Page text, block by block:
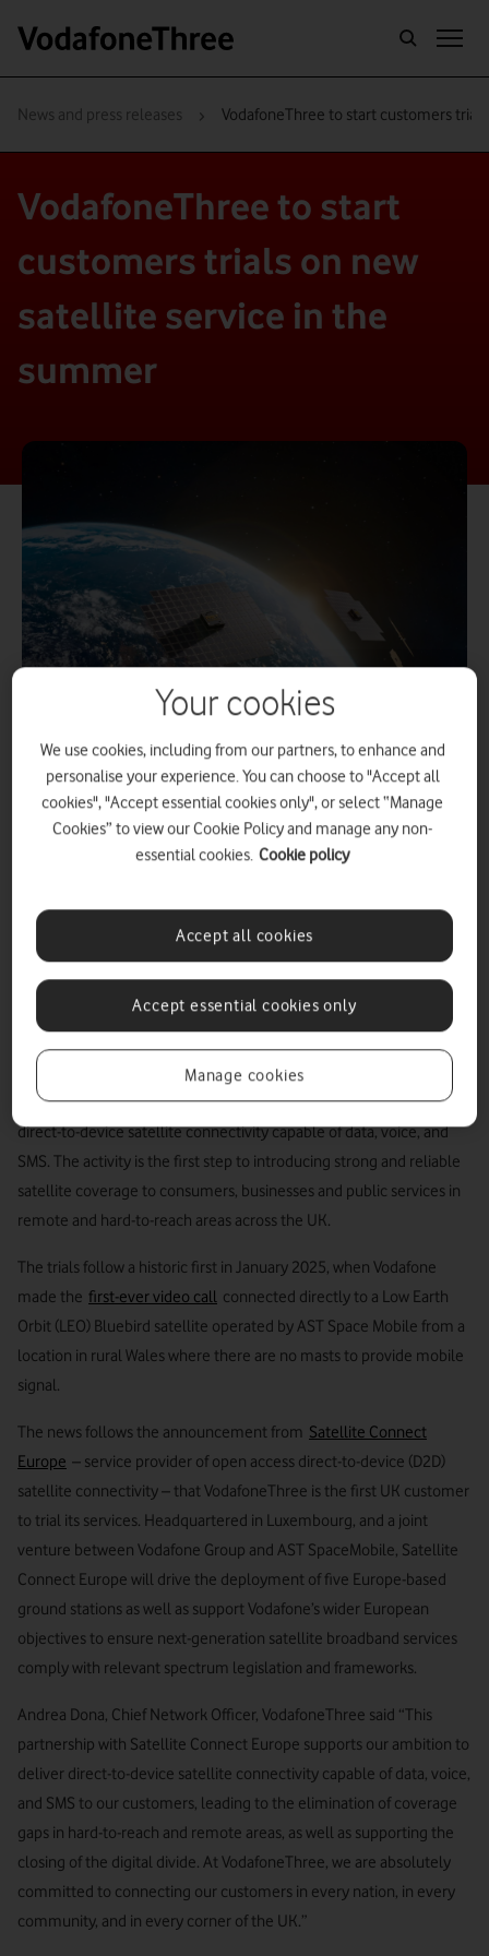
News and press releases › VodafoneThree to start customers
VodafoneThree to start
customers trials on new
satellite service in the
summer
Alan Lu,2 March 2026
satellite connectivity builds upon Vodafone’s
first-ever video call over satellite, from an area
with no terrestrial mobile coverage, a milestone
that took place in January 2025.
VodafoneThree will start customer trials of its satellite service in
summer 2026, using the only technology able to offer superior
direct-to-device satellite connectivity capable of data, voice, and
SMS. The activity is the first step to introducing strong and reliable
satellite coverage to consumers, businesses and public services in
remote and hard-to-reach areas across the UK.
The trials follow a historic first in January 2025, when Vodafone
made the first-ever video call connected directly to a Low Earth
Orbit (LEO) Bluebird satellite operated by AST Space Mobile from a
location in rural Wales where there are no masts to provide mobile
signal.
The news follows the announcement from Satellite Connect
Europe – service provider of open access direct-to-device (D2D)
satellite connectivity – that VodafoneThree is the first UK customer
to trial its services. Headquartered in Luxembourg, and a joint
venture between Vodafone Group and AST SpaceMobile, Satellite
Connect Europe will drive the deployment of five Europe-based
ground stations as well as support Vodafone’s wider European
objectives to ensure next-generation satellite broadband services
comply with relevant spectrum legislation and frameworks.
Andrea Dona, Chief Network Officer, VodafoneThree said “This
partnership with Satellite Connect Europe supports our ambition to
deliver direct-to-device satellite connectivity capable of data, voice,
and SMS to our customers, leading to the elimination of coverage
gaps in hard-to-reach and remote areas, as well as supporting the
closing of the digital divide. At VodafoneThree, we are absolutely
committed to connecting our customers in every nation, in every
community, and in every corner of the UK.”
Your cookies
We use cookies, including from our partners, to enhance and
personalise your experience. You can choose to "Accept all
cookies", "Accept essential cookies only", or select “Manage
Cookies” to view our Cookie Policy and manage any non-
essential cookies. Cookie policy
Manage cookies
Accept essential cookies only
Accept all cookies